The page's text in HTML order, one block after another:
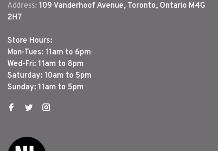
Address: 109 Vanderhoof Avenue, Toronto, Ontario M4G
2H7
Store Hours:
Mon-Tues: 11am to 6pm
Wed-Fri: 11am to 8pm
Saturday: 10am to 5pm
Sunday: 11am to 5pm